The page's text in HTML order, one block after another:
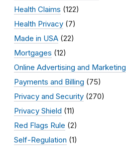
Health Claims (122)
Health Privacy (7)
Made in USA (22)
Mortgages (12)
Online Advertising and Marketing
Payments and Billing (75)
Privacy and Security (270)
Privacy Shield (11)
Red Flags Rule (2)
Self-Regulation (1)